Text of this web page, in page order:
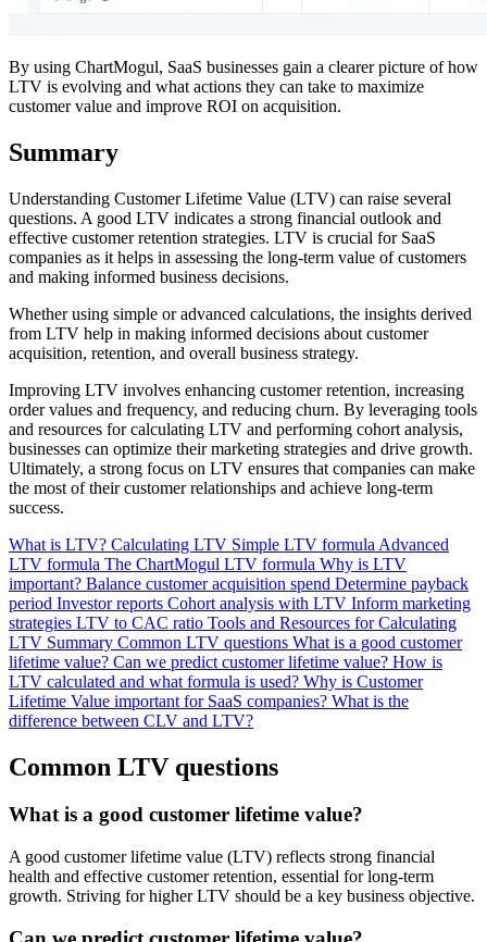
By using ChartMogul, SaaS businesses gain a clearer picture of how
LTV is evolving and what actions they can take to maximize
customer value and improve ROI on acquisition.
Summary
Understanding Customer Lifetime Value (LTV) can raise several
questions. A good LTV indicates a strong financial outlook and
effective customer retention strategies. LTV is crucial for SaaS
companies as it helps in assessing the long-term value of customers
and making informed business decisions.
Whether using simple or advanced calculations, the insights derived
from LTV help in making informed decisions about customer
acquisition, retention, and overall business strategy.
Improving LTV involves enhancing customer retention, increasing
order values and frequency, and reducing churn. By leveraging tools
and resources for calculating LTV and performing cohort analysis,
businesses can optimize their marketing strategies and drive growth.
Ultimately, a strong focus on LTV ensures that companies can make
the most of their customer relationships and achieve long-term
success.
What is LTV? Calculating LTV Simple LTV formula Advanced
LTV formula The ChartMogul LTV formula Why is LTV
important? Balance customer acquisition spend Determine payback
period Investor reports Cohort analysis with LTV Inform marketing
strategies LTV to CAC ratio Tools and Resources for Calculating
LTV Summary Common LTV questions What is a good customer
lifetime value? Can we predict customer lifetime value? How is
LTV calculated and what formula is used? Why is Customer
Lifetime Value important for SaaS companies? What is the
difference between CLV and LTV?
Common LTV questions
What is a good customer lifetime value?
A good customer lifetime value (LTV) reflects strong financial
health and effective customer retention, essential for long-term
growth. Striving for higher LTV should be a key business objective.